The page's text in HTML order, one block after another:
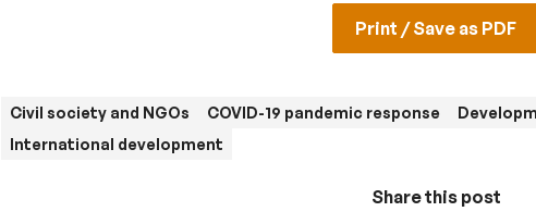
Print / Save as PDF
Civil society and NGOs COVID-19 pandemic response
International development
Share this post